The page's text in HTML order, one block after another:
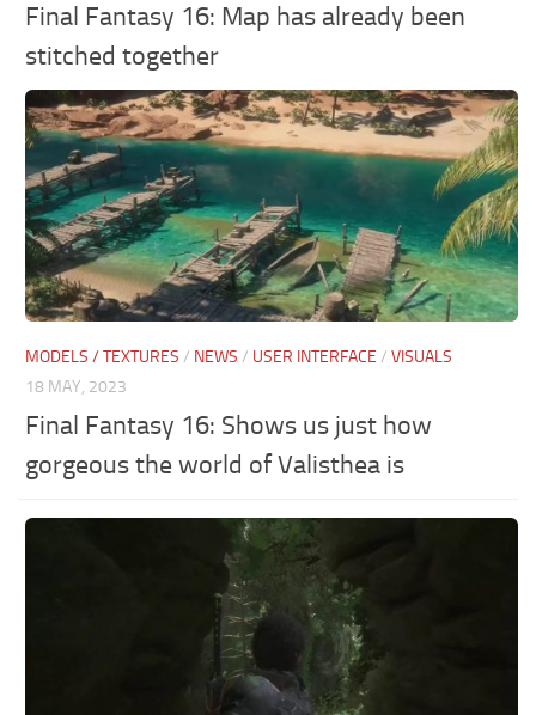
Final Fantasy 16: Map has already been
stitched together
MODELS / TEXTURES / NEWS / USER INTERFACE /VISUALS
18 MAY, 2023
Final Fantasy 16: Shows us just how
gorgeous the world of Valisthea is